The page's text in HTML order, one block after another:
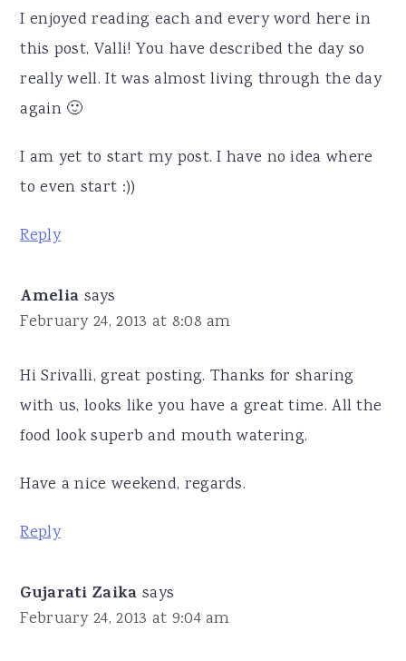
I enjoyed reading each and every word here in
this post, Valli! You have described the day so
really well. It was almost living through the day
again 🙂
I am yet to start my post. I have no idea where
to even start :))
Reply
Amelia says
February 24, 2013 at 8:08 am
Hi Srivalli, great posting. Thanks for sharing
with us, looks like you have a great time. All the
food look superb and mouth watering.
Have a nice weekend, regards.
Reply
Gujarati Zaika says
February 24, 2013 at 9:04 am